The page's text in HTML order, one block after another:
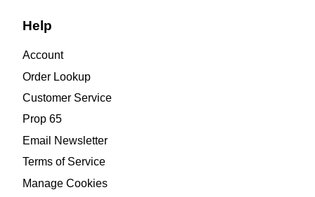
Help
Account
Order Lookup
Customer Service
Prop 65
Email Newsletter
Terms of Service
Manage Cookies